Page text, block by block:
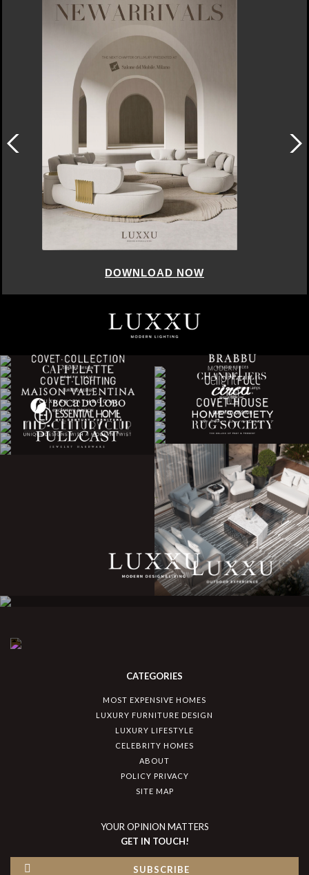
DOWNLOAD NOW
CATEGORIES
MOST EXPENSIVE HOMES
LUXURY FURNITURE DESIGN
LUXURY LIFESTYLE
CELEBRITY HOMES
ABOUT
POLICY PRIVACY
SITE MAP
YOUR OPINION MATTERS
GET IN TOUCH!
SUBSCRIBE